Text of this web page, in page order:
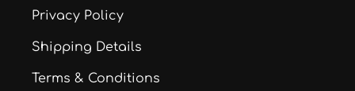
Privacy Policy
Shipping Details
Terms & Conditions